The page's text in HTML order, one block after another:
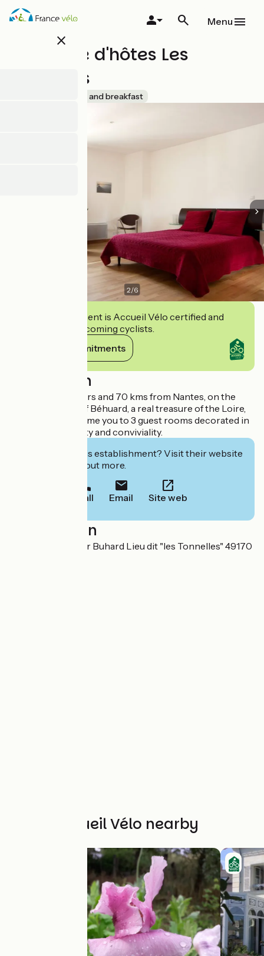
Skip
close
Menu
Chambre d'hôtes Les
Tonnelles
Bed and breakfast
2/6
This establishment is Accueil Vélo certified and
commits to welcoming cyclists.
View its commitments
Description
17 kms from Angers and 70 kms from Nantes, on the
small wild island of Béhuard, a real treasure of the Loire,
the owners welcome you to 3 guest rooms decorated in
a spirit of simplicity and conviviality.
Interested in this establishment? Visit their website
to book or find out more.
Call Email Site web
Localisation
12 rue du Chevalier Buhard Lieu dit "les Tonnelles" 49170
Other Accueil Vélo nearby